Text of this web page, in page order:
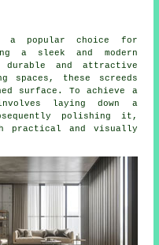
a popular choice for
a sleek and modern
and attractive
these screeds
surface. To achieve a
laying down a
polishing it,
practical and visually